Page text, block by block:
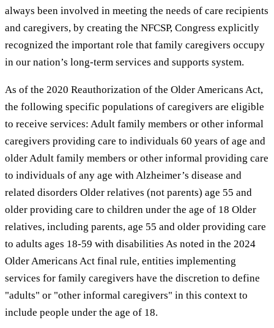
always been involved in meeting the needs of care recipients
and caregivers, by creating the NFCSP, Congress explicitly
recognized the important role that family caregivers occupy
in our nation’s long-term services and supports system.
As of the 2020 Reauthorization of the Older Americans Act,
the following specific populations of caregivers are eligible
to receive services: Adult family members or other informal
caregivers providing care to individuals 60 years of age and
older Adult family members or other informal providing care
to individuals of any age with Alzheimer’s disease and
related disorders Older relatives (not parents) age 55 and
older providing care to children under the age of 18 Older
relatives, including parents, age 55 and older providing care
to adults ages 18-59 with disabilities As noted in the 2024
Older Americans Act final rule, entities implementing
services for family caregivers have the discretion to define
"adults" or "other informal caregivers" in this context to
include people under the age of 18.